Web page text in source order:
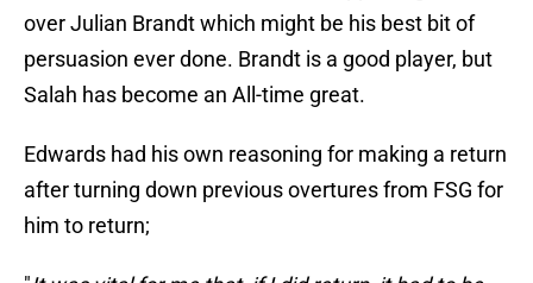
over Julian Brandt which might be his best bit of
persuasion ever done. Brandt is a good player, but
Salah has become an All-time great.
Edwards had his own reasoning for making a return
after turning down previous overtures from FSG for
him to return;